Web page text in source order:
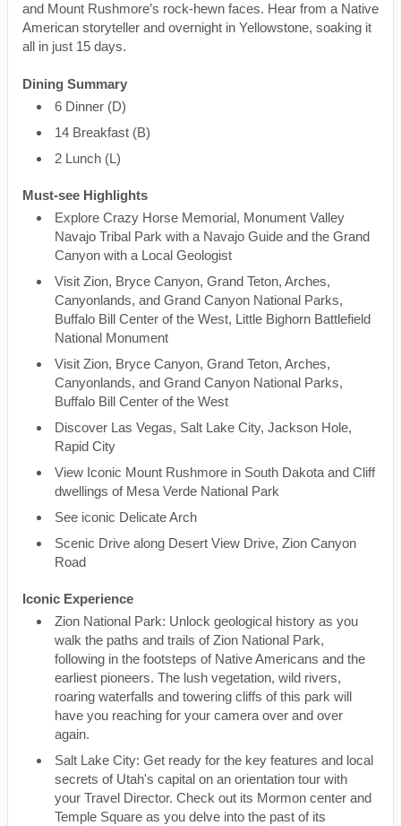
and Mount Rushmore’s rock-hewn faces. Hear from a Native
American storyteller and overnight in Yellowstone, soaking it
all in just 15 days.
Dining Summary
6 Dinner (D)
14 Breakfast (B)
2 Lunch (L)
Must-see Highlights
Explore Crazy Horse Memorial, Monument Valley
Navajo Tribal Park with a Navajo Guide and the Grand
Canyon with a Local Geologist
Visit Zion, Bryce Canyon, Grand Teton, Arches,
Canyonlands, and Grand Canyon National Parks,
Buffalo Bill Center of the West, Little Bighorn Battlefield
National Monument
Visit Zion, Bryce Canyon, Grand Teton, Arches,
Canyonlands, and Grand Canyon National Parks,
Buffalo Bill Center of the West
Discover Las Vegas, Salt Lake City, Jackson Hole,
Rapid City
View Iconic Mount Rushmore in South Dakota and Cliff
dwellings of Mesa Verde National Park
See iconic Delicate Arch
Scenic Drive along Desert View Drive, Zion Canyon
Road
Iconic Experience
Zion National Park: Unlock geological history as you
walk the paths and trails of Zion National Park,
following in the footsteps of Native Americans and the
earliest pioneers. The lush vegetation, wild rivers,
roaring waterfalls and towering cliffs of this park will
have you reaching for your camera over and over
again.
Salt Lake City: Get ready for the key features and local
secrets of Utah's capital on an orientation tour with
your Travel Director. Check out its Mormon center and
Temple Square as you delve into the past of its